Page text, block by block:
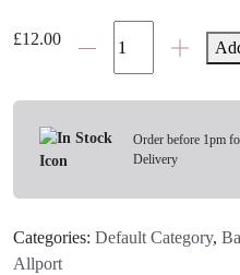
£12.00Sophie
Bowl
and
quantity
Order before 1pm
Delivery
Categories: Default Category,
Allport